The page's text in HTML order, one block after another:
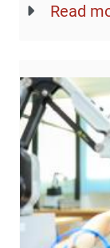
Read